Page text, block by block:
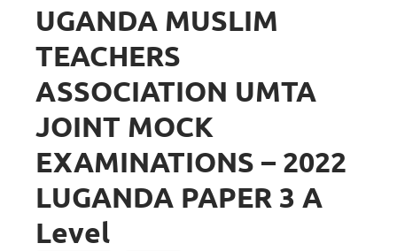
UGANDA MUSLIM
TEACHERS
ASSOCIATION UMTA
JOINT MOCK
EXAMINATIONS – 2022
LUGANDA PAPER 3 A
Level